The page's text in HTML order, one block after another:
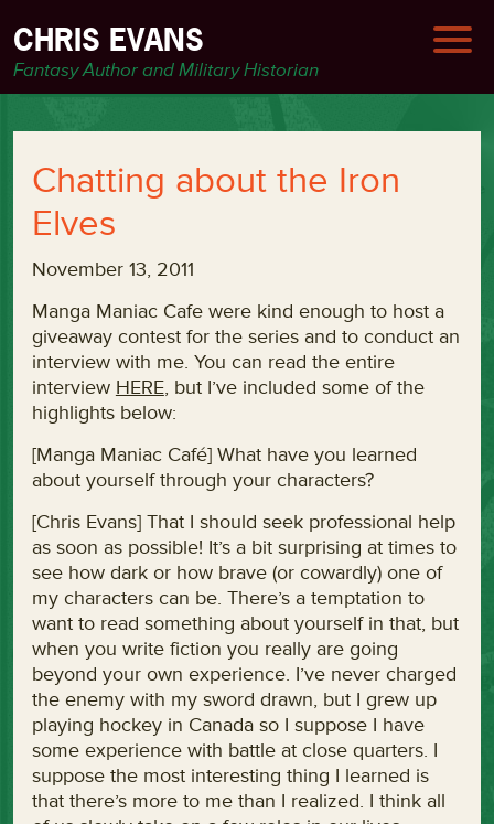
CHRIS EVANS
Fantasy Author and Military Historian
Chatting about the Iron
Elves
November 13, 2011
Manga Maniac Cafe were kind enough to host a
giveaway contest for the series and to conduct an
interview with me. You can read the entire
interview HERE, but I’ve included some of the
highlights below:
[Manga Maniac Café] What have you learned
about yourself through your characters?
[Chris Evans] That I should seek professional help
as soon as possible! It’s a bit surprising at times to
see how dark or how brave (or cowardly) one of
my characters can be. There’s a temptation to
want to read something about yourself in that, but
when you write fiction you really are going
beyond your own experience. I’ve never charged
the enemy with my sword drawn, but I grew up
playing hockey in Canada so I suppose I have
some experience with battle at close quarters. I
suppose the most interesting thing I learned is
that there’s more to me than I realized. I think all